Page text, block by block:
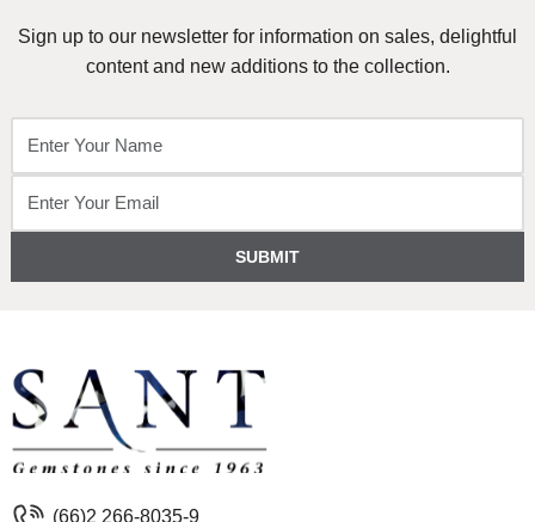
Sign up to our newsletter for information on sales, delightful
content and new additions to the collection.
SUBMIT
(66)2 266-8035-9